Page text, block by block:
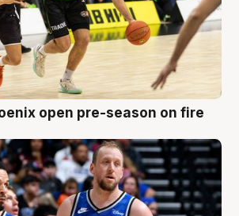
open pre-season on fire